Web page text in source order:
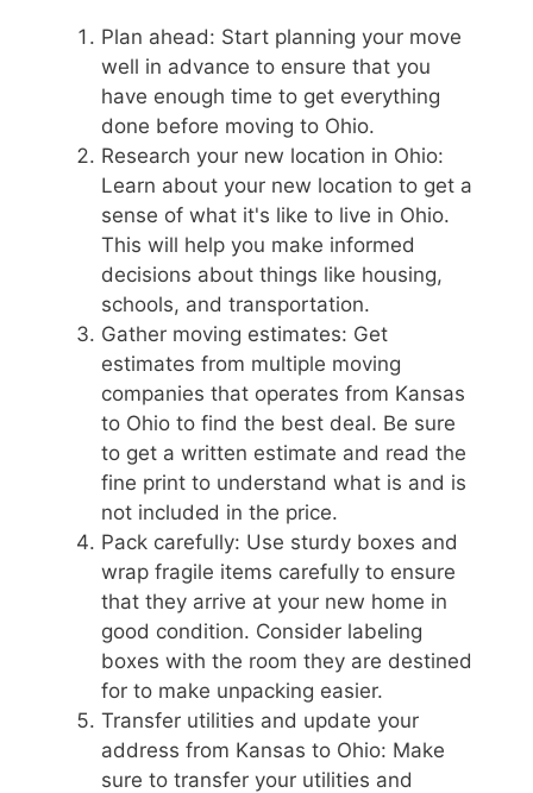
Plan ahead: Start planning your move
well in advance to ensure that you
have enough time to get everything
done before moving to Ohio.
Research your new location in Ohio:
Learn about your new location to get a
sense of what it's like to live in Ohio.
This will help you make informed
decisions about things like housing,
schools, and transportation.
Gather moving estimates: Get
estimates from multiple moving
companies that operates from Kansas
to Ohio to find the best deal. Be sure
to get a written estimate and read the
fine print to understand what is and is
not included in the price.
Pack carefully: Use sturdy boxes and
wrap fragile items carefully to ensure
that they arrive at your new home in
good condition. Consider labeling
boxes with the room they are destined
for to make unpacking easier.
Transfer utilities and update your
address from Kansas to Ohio: Make
sure to transfer your utilities and